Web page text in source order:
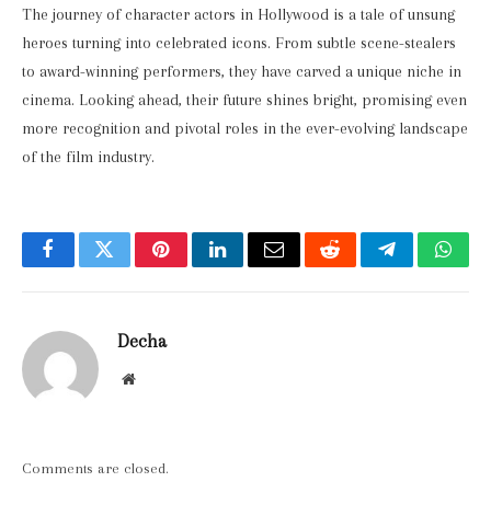
The journey of character actors in Hollywood is a tale of unsung
heroes turning into celebrated icons. From subtle scene-stealers
to award-winning performers, they have carved a unique niche in
cinema. Looking ahead, their future shines bright, promising even
more recognition and pivotal roles in the ever-evolving landscape
of the film industry.
FacebookTwitterPinterestLinkedInEmail RedditTelegram
Decha
Website
Comments are closed.